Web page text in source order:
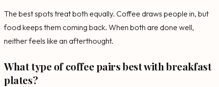
The best spots treat both equally. Coffee draws people in, but
food keeps them coming back. When both are done well,
neither feels like an afterthought.
What type of coffee pairs best with breakfast
plates?